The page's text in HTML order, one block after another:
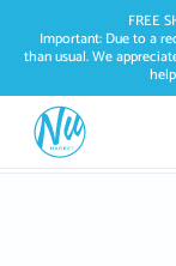
FREE
Important: Due to a
than usual. We